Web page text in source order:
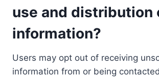
use and distribution
information?
Users may opt out of receiving
information from or being